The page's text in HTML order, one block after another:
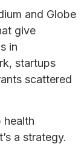
and Globe
give
in
startups
scattered
health
a strategy.